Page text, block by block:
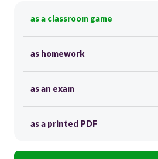
as a classroom game
as homework
as an exam
as a printed PDF